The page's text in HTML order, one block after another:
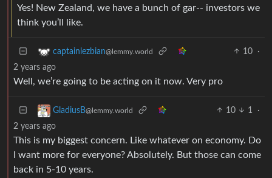
Yes! New Zealand, we have a bunch of gar-- investors we
think you’ll like.
captainlezbian@lemmy.world 10
·
2 years ago
Well, we’re going to be acting on it now. Very pro
GladiusB@lemmy.world 10 1
·
2 years ago
This is my biggest concern. Like whatever on economy. Do
I want more for everyone? Absolutely. But those can come
back in 5-10 years.